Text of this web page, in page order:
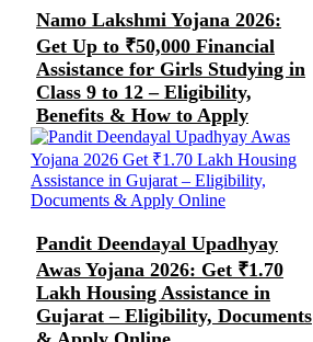
Namo Lakshmi Yojana 2026:
Get Up to ₹50,000 Financial
Assistance for Girls Studying in
Class 9 to 12 – Eligibility,
Benefits & How to Apply
Pandit Deendayal Upadhyay
Awas Yojana 2026: Get ₹1.70
Lakh Housing Assistance in
Gujarat – Eligibility, Documents